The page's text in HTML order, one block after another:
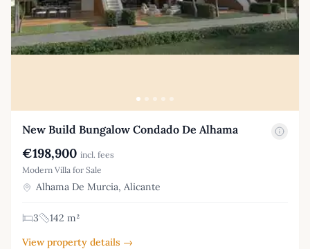
New Build Bungalow Condado De Alhama
€198,900 incl. fees
Modern Villa for Sale
Alhama De Murcia, Alicante
3
142 m²
View property details →